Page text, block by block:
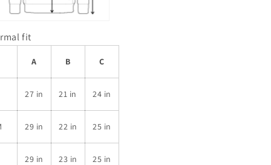
fit
A B C
27 in 21 in 24 in
29 in 22 in 25 in
29 in 23 in 25 in